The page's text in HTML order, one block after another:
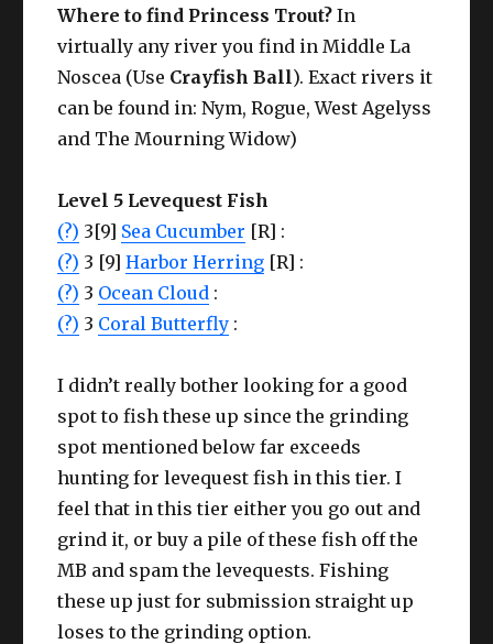
Where to find Princess Trout?In
virtually any river you find in Middle La
Noscea (Use Crayfish Ball). Exact rivers it
can be found in: Nym, Rogue, West Agelyss
and The Mourning Widow)
Level 5 Levequest Fish
(?) 3[9] Sea Cucumber [R] :
(?) 3 [9]Harbor Herring [R] :
(?) 3 Ocean Cloud :
(?) 3 Coral Butterfly :
I didn’t really bother looking for a good
spot to fish these up since the grinding
spot mentioned below far exceeds
hunting for levequest fish in this tier. I
feel that in this tier either you go out and
grind it, or buy a pile of these fish off the
MB and spam the levequests. Fishing
these up just for submission straight up
loses to the grinding option.